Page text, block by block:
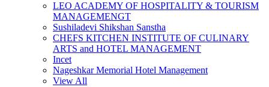
LEO ACADEMY OF HOSPITALITY & TOURISM
MANAGEMENGT
Sushiladevi Shikshan Sanstha
CHEFS KITCHEN INSTITUTE OF CULINARY
ARTS and HOTEL MANAGEMENT
Incet
Nageshkar Memorial Hotel Management
View All